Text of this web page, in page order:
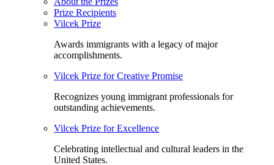
Prize Recipients
Vilcek Prize
Awards immigrants with a legacy of major
accomplishments.
Vilcek Prize for Creative Promise
Recognizes young immigrant professionals for
outstanding achievements.
Vilcek Prize for Excellence
Celebrating intellectual and cultural leaders in the
United States.